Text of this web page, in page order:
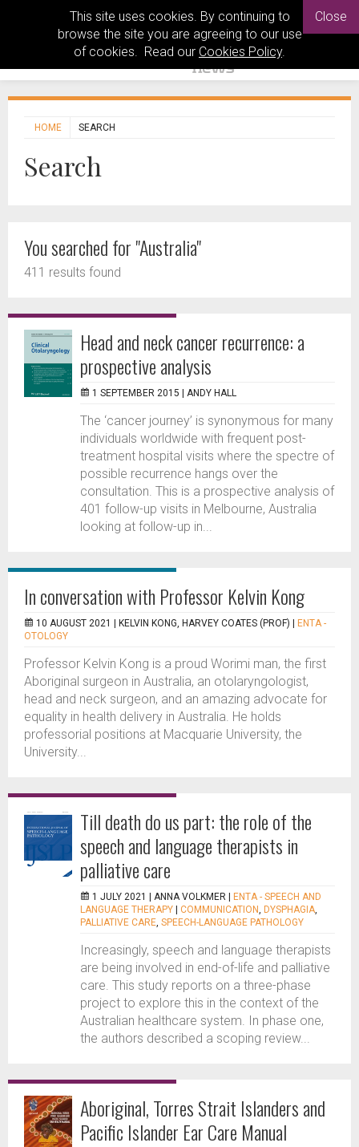
This site uses cookies. By continuing to
browse the site you are agreeing to our use
of cookies. Read our Cookies Policy.
Close
HOME SEARCH
Search
You searched for "Australia"
411 results found
Head and neck cancer recurrence: a
prospective analysis
1 SEPTEMBER 2015 | ANDY HALL
The ‘cancer journey’ is synonymous for many
individuals worldwide with frequent post-
treatment hospital visits where the spectre of
possible recurrence hangs over the
consultation. This is a prospective analysis of
401 follow-up visits in Melbourne, Australia
looking at follow-up in...
In conversation with Professor Kelvin Kong
10 AUGUST 2021 | KELVIN KONG, HARVEY COATES (PROF)
ENTA -
OTOLOGY
Professor Kelvin Kong is a proud Worimi man, the first
Aboriginal surgeon in Australia, an otolaryngologist,
head and neck surgeon, and an amazing advocate for
equality in health delivery in Australia. He holds
professorial positions at Macquarie University, the
University...
Till death do us part: the role of the
speech and language therapists in
palliative care
1 JULY 2021 | ANNA VOLKMER
ENTA - SPEECH AND
LANGUAGE THERAPY
COMMUNICATION, DYSPHAGIA,
PALLIATIVE CARE, SPEECH-LANGUAGE PATHOLOGY
Increasingly, speech and language therapists
are being involved in end-of-life and palliative
care. This study reports on a three-phase
project to explore this in the context of the
Australian healthcare system. In phase one,
the authors described a scoping review...
Aboriginal, Torres Strait Islanders and
Pacific Islander Ear Care Manual